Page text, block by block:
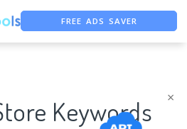
×
FREE ADS SAVER
FREE ASO TOOL
Keywords